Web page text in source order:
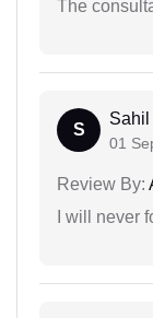
The
S
Sahil
01
Review By:
I will never